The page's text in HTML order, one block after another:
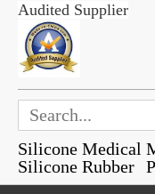
Audited Supplier
Silicone Medical
Silicone Rubber